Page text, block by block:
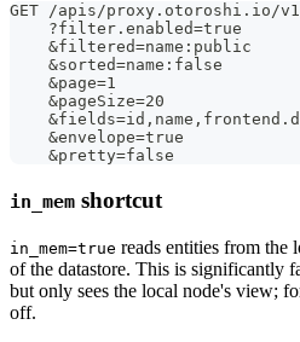
GET /apis/proxy.otoroshi.io/
    ?filter.enabled=true
    &filtered=name:public
    &sorted=name:false
    &page=1
    &pageSize=20
    &envelope=true
    &pretty=false
in_mem shortcut
in_mem=true reads entities from the
of the datastore. This is significantly
but only sees the local node's view;
off.